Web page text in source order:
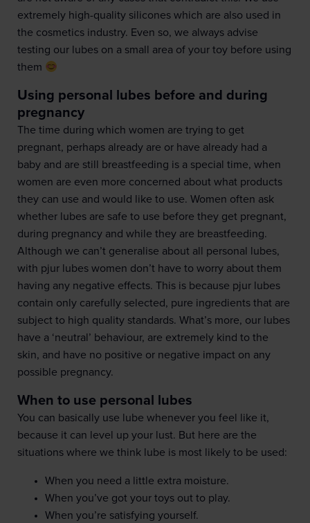
extremely high-quality silicones which are also used in
the cosmetics industry. Even so, we always advise
testing our lubes on a small area of your toy before using
them
Using personal lubes before and during
pregnancy
The time during which women are trying to get
pregnant, perhaps already are or have already had a
baby and are still breastfeeding is a special time, when
women are even more concerned about what products
they can use and would like to use. Women often ask
whether lubes are safe to use before they get pregnant,
during pregnancy and while they are breastfeeding.
Although we can’t generalise about all personal lubes,
with pjur lubes women don’t have to worry about them
having any negative effects. This is because pjur lubes
contain only carefully selected, pure ingredients that are
subject to high quality standards. What’s more, our lubes
have a ‘neutral’ behaviour, are extremely kind to the
skin, and have no positive or negative impact on any
possible pregnancy.
When to use personal lubes
You can basically use lube whenever you feel like it,
because it can level up your lust. But here are the
situations where we think lube is most likely to be used:
When you need a little extra moisture.
When you’ve got your toys out to play.
When you’re satisfying yourself.